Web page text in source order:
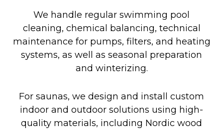
We handle regular swimming pool
cleaning, chemical balancing, technical
maintenance for pumps, filters, and heating
systems, as well as seasonal preparation
and winterizing.
For saunas, we design and install custom
indoor and outdoor solutions using high-
quality materials, including Nordic wood